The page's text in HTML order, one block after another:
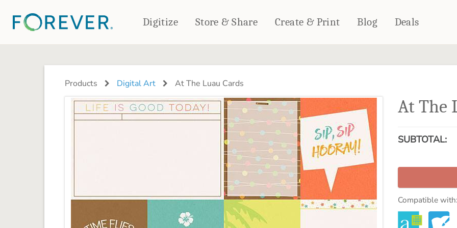
Digitize Store & Share Create & Print
PHOTO BOOKS
Deluxe Seamless Layflat
DRINKWARE
PHOTO GIFTS
Ornaments
Coaster Sets
HOME DÉCOR
Woven Blankets
Outdoor Blankets
Pillows
Towels
WALL DÉCOR
Canvas Prints
Metal Panels
CALENDARS
PHOTO PRINTS
Blog Deals
Products Digital Art At The Luau Cards
At The
SUBTOTAL:
Compatible with: